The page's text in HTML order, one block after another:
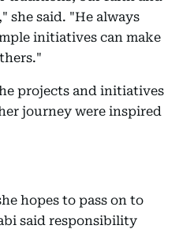
she said. "He always
initiatives can make
projects and initiatives
journey were inspired
hopes to pass on to
said responsibility